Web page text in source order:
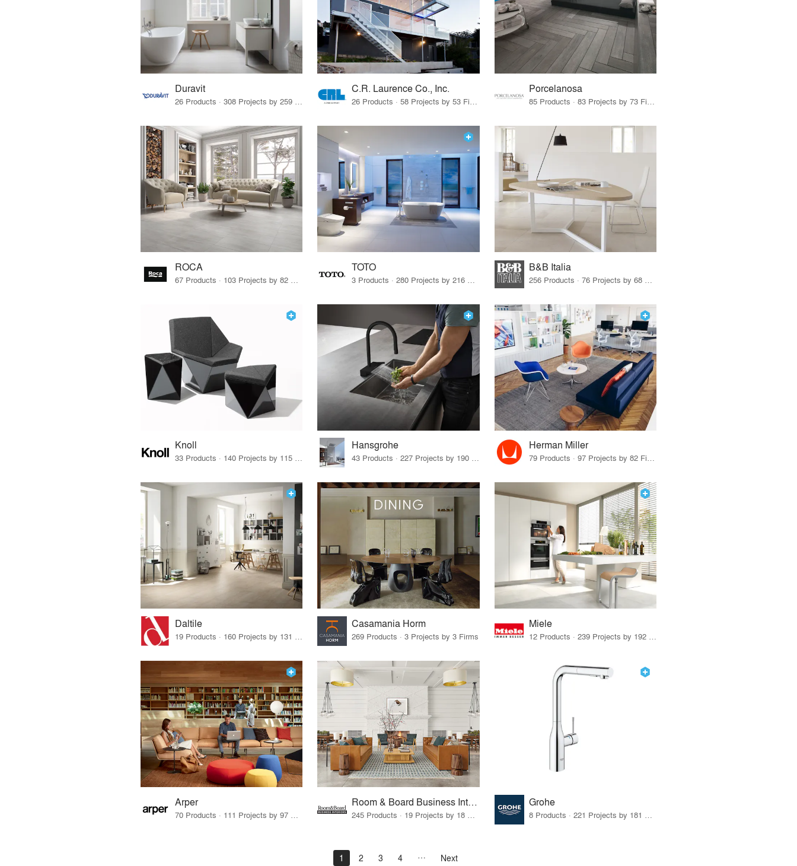
Duravit
26 Products · 308 Projects by 259 Firms
C.R. Laurence Co., Inc.
26 Products · 58 Projects by 53 Firms
Porcelanosa
85 Products · 83 Projects by 73 Firms
ROCA TOTO B&B Italia
Knoll
33 Products · 140 Projects by 115 Firms
Hansgrohe
43 Products · 227 Projects by 190 Firms
Herman Miller
79 Products · 97 Projects by 82 Firms
Daltile
19 Products · 160 Projects by 131 Firms
Casamania Horm
269 Products · 3 Projects by 3 Firms
Miele
12 Products · 239 Projects by 192 Firms
Arper Room & Board Business Interiors Grohe
1 2 3 4 Next